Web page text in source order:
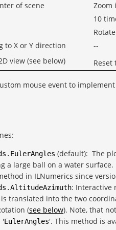
of scene
Zoom
10
to X or Y direction
--
view (see below) Reset
mouse event to
. EulerAngles (default): The
a large ball on a water
in ILNumerics since
.AltitudeAzimuth: Interactive
translated into the two
(see below). Note, that
'EulerAngles'. This method is